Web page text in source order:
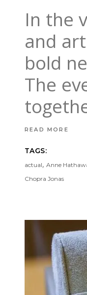
In the
and
bold
The
READ MORE
TAGS:
actual, Anne
Chopra Jonas